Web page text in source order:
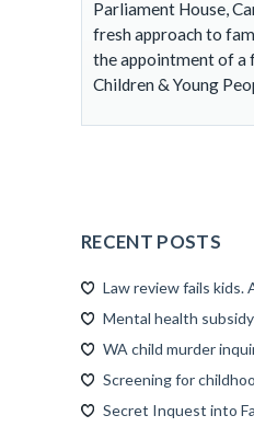
Parliament House,
fresh approach to
the appointment of
Children & Young
RECENT POSTS
Law review fails kids.
Mental health
WA child murder
Screening for
Secret Inquest into